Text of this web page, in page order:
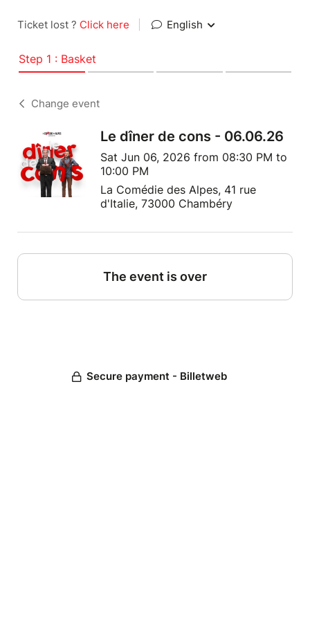
Ticket lost ? Click here English
Step 1 : Basket
Change event
Le dîner de cons - 06.06.26
Sat Jun 06, 2026 from 08:30 PM to
10:00 PM
La Comédie des Alpes, 41 rue
d'Italie, 73000 Chambéry
The event is over
Secure payment - Billetweb